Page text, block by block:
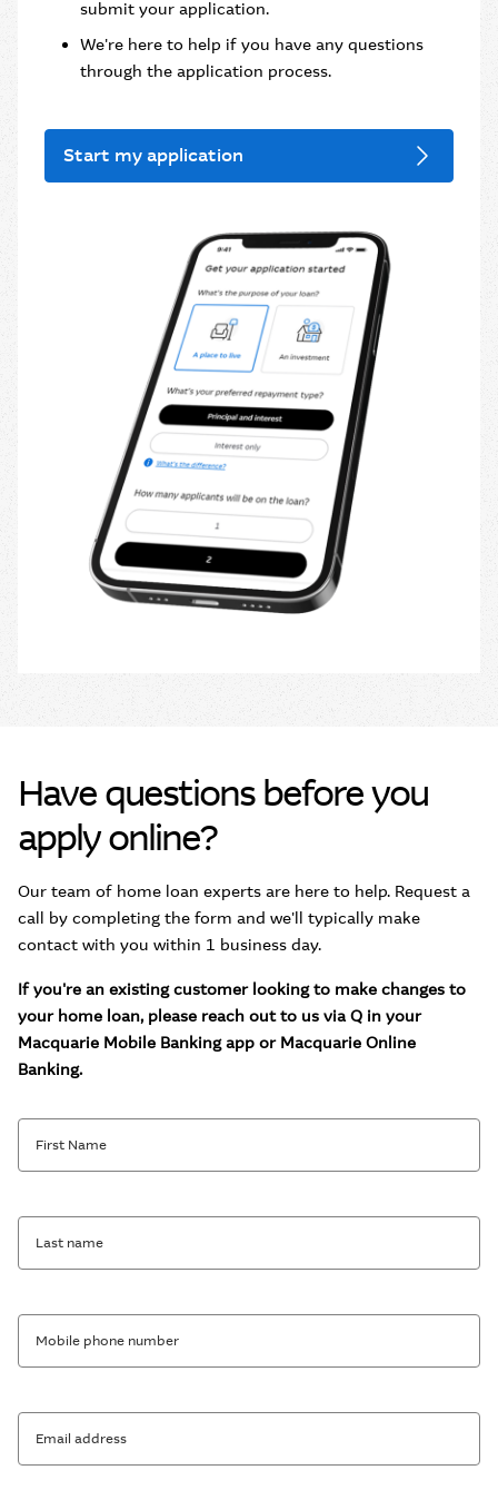
submit your application.
We're here to help if you have any questions
through the application process.
Start my application
Have questions before you
apply online?
Our team of home loan experts are here to help. Request a
call by completing the form and we'll typically make
contact with you within 1 business day.
If you're an existing customer looking to make changes to
your home loan, please reach out to us via Q in your
Macquarie Mobile Banking app or Macquarie Online
Banking.
First Name
Last name
Mobile phone number
Email address